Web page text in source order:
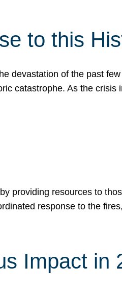
to this
devastation of the past
catastrophe. As the
providing resources to
response to the
Impact in